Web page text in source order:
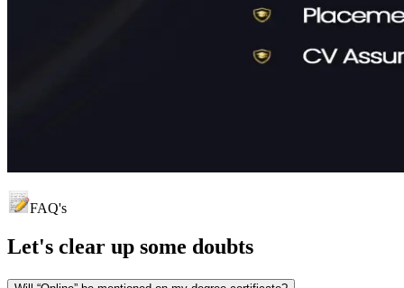
FAQ's
Let's clear up some doubts